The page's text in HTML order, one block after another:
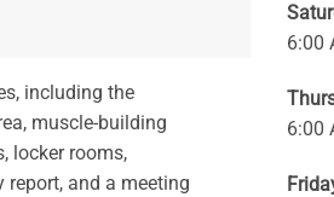
including the
muscle-building
locker rooms,
and a meeting
6:00
6:00